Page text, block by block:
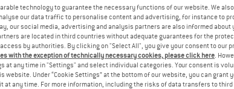
technology to guarantee the necessary functions of our website. We
our data traffic to personalise content and advertising, for instance to
our social media, advertising and analysis partners are also informed about
are located in third countries without adequate guarantees for the
by authorities. By clicking on "Select All", you give your consent to our
with the exception of technically necessary cookies, please click here .
at any time in "Settings" and select individual categories. Your consent is
website. Under “Cookie Settings” at the bottom of our website, you can grant
at any time. For more information, including the risks of data transfers to